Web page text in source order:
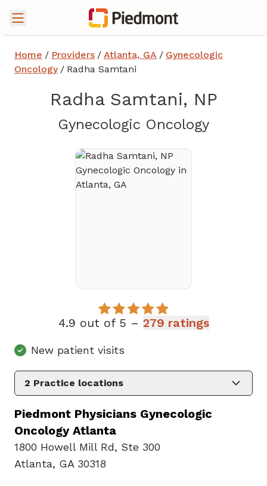
Home / Providers / Atlanta, GA / Gynecologic
Oncology / Radha Samtani
Radha Samtani, NP
Gynecologic Oncologyin
4.9 out of 5 – 279 ratings
New patient visits
2 Practice locations
Piedmont Physicians Gynecologic
Oncology Atlanta
1800 Howell Mill Rd, Ste 300
Atlanta, GA 30318